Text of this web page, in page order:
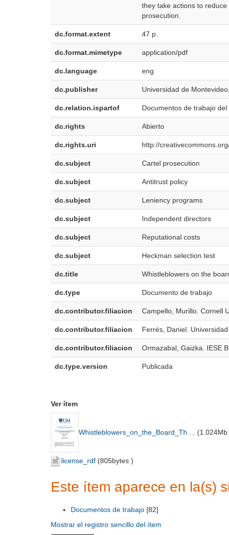
they take actions to
prosecution.
dc.format.extent 47 p.
dc.format.mimetype application/pdf
dc.language eng
dc.publisher Universidad de
dc.relation.ispartof Documentos de trabajo
dc.rights Abierto
dc.rights.uri http://
dc.subject Cartel prosecution
dc.subject Antitrust policy
dc.subject Leniency programs
dc.subject Independent directors
dc.subject Reputational costs
dc.subject Heckman selection test
dc.title Whistleblowers on the
dc.type Documento de trabajo
dc.contributor.filiacion Campello, Murillo. Cornell
dc.contributor.filiacion Ferrés, Daniel.
dc.contributor.filiacion Ormazabal, Gaizka. IESE
dc.type.version Publicada
Ver ítem
Whistleblowers_on_the_Board_Th ... (1.024Mb
license_rdf (805bytes )
Este ítem aparece en la(s)
Documentos de trabajo [82]
Mostrar el registro sencillo del ítem